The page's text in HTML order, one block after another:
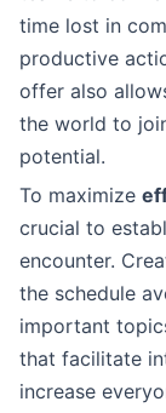
time lost in
productive
offer also
the world to
potential.
To maximize
crucial to
encounter.
the schedule
important
that facilitate
increase